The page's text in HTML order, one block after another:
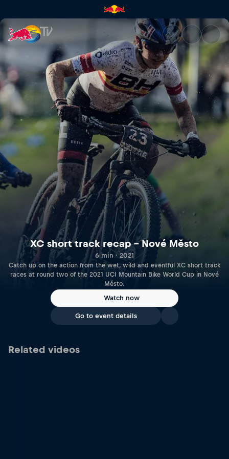
XC short track recap – Nové
XC short track recap – Nové Město
6 min · 2021
Catch up on the action from the wet, wild and eventful XC short track
races at round two of the 2021 UCI Mountain Bike World Cup in Nové
Město.
Watch now
Go to event details
Related videos